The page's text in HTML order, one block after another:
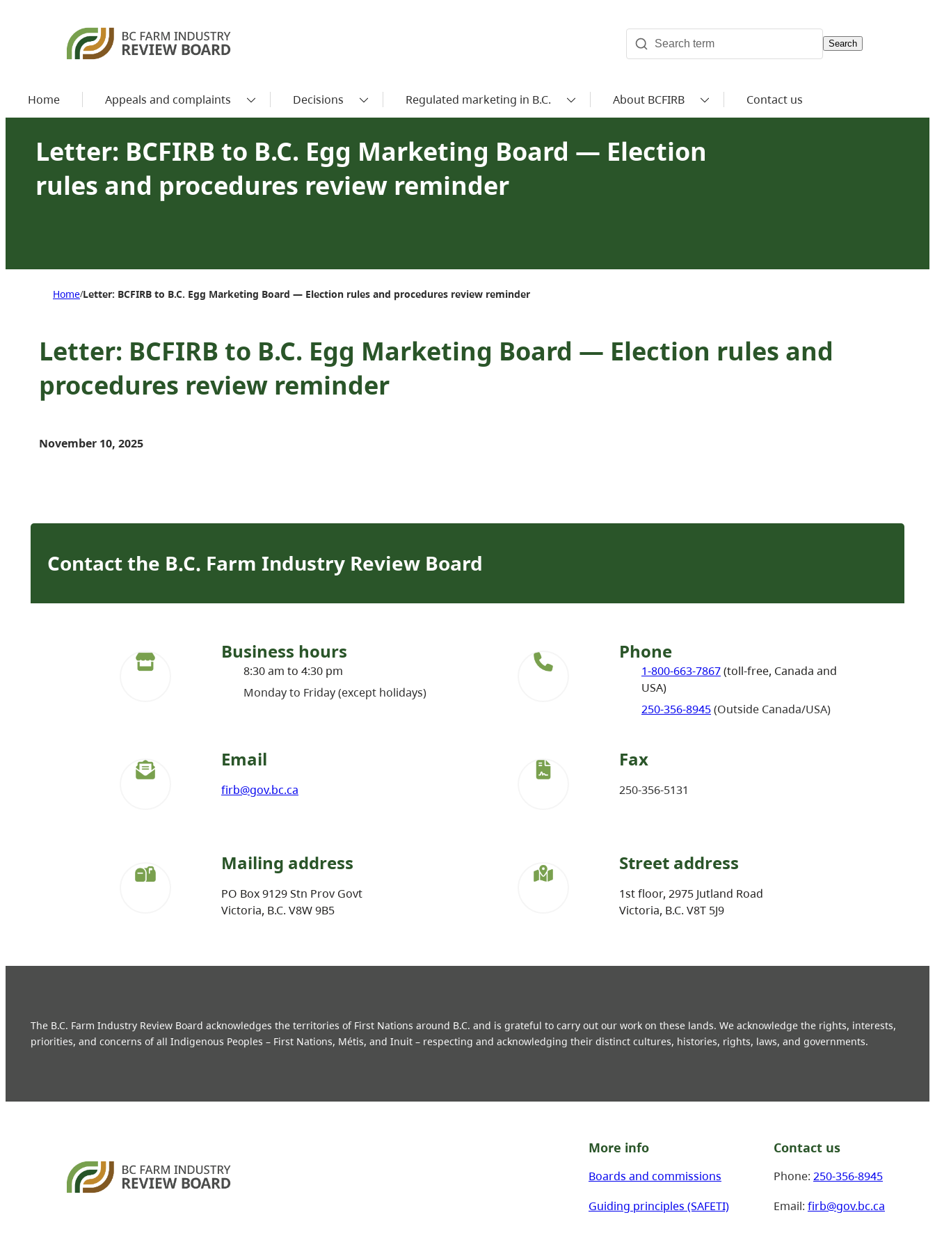
Search
Home Appeals and complaints Decisions Regulated marketing in B.C. About BCFIRB Contact us
Letter: BCFIRB to B.C. Egg Marketing Board — Election
rules and procedures review reminder
Home/Letter: BCFIRB to B.C. Egg Marketing Board — Election rules and procedures review reminder
Letter: BCFIRB to B.C. Egg Marketing Board — Election rules and
procedures review reminder
November 10, 2025
Contact the B.C. Farm Industry Review Board
Business hours
8:30 am to 4:30 pm
Monday to Friday (except holidays)
Phone
1-800-663-7867(toll-free, Canada and
USA)
250-356-8945(Outside Canada/USA)
Email
firb@gov.bc.ca
Fax
250-356-5131
Mailing address
PO Box 9129 Stn Prov Govt
Victoria, B.C. V8W 9B5
Street address
1st floor, 2975 Jutland Road
Victoria, B.C. V8T 5J9
The B.C. Farm Industry Review Board acknowledges the territories of First Nations around B.C. and is grateful to carry out our work on these lands. We acknowledge the rights, interests,
priorities, and concerns of all Indigenous Peoples – First Nations, Métis, and Inuit – respecting and acknowledging their distinct cultures, histories, rights, laws, and governments.
More info
Boards and commissions
Guiding principles (SAFETI)
Contact us
Phone: 250-356-8945
Email: firb@gov.bc.ca